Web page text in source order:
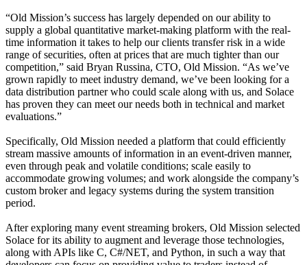
“Old Mission’s success has largely depended on our ability to
supply a global quantitative market-making platform with the real-
time information it takes to help our clients transfer risk in a wide
range of securities, often at prices that are much tighter than our
competition,” said Bryan Russina, CTO, Old Mission. “As we’ve
grown rapidly to meet industry demand, we’ve been looking for a
data distribution partner who could scale along with us, and Solace
has proven they can meet our needs both in technical and market
evaluations.”
Specifically, Old Mission needed a platform that could efficiently
stream massive amounts of information in an event-driven manner,
even through peak and volatile conditions; scale easily to
accommodate growing volumes; and work alongside the company’s
custom broker and legacy systems during the system transition
period.
After exploring many event streaming brokers, Old Mission selected
Solace for its ability to augment and leverage those technologies,
along with APIs like C, C#/NET, and Python, in such a way that